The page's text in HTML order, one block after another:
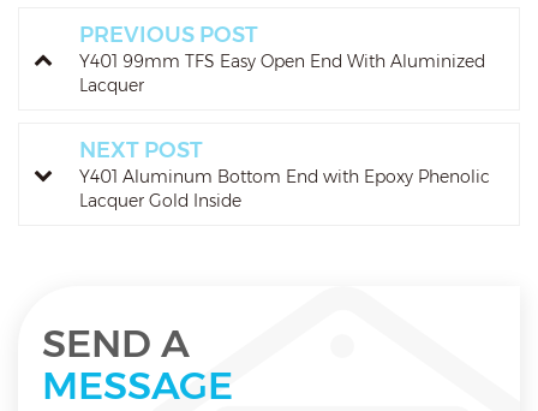
PREVIOUS POST
Y401 99mm TFS Easy Open End With Aluminized
Lacquer
NEXT POST
Y401 Aluminum Bottom End with Epoxy Phenolic
Lacquer Gold Inside
SEND A
MESSAGE